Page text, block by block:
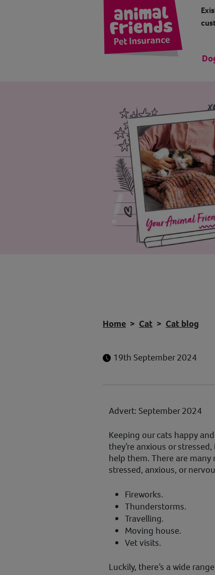
Home Cat Cat blog
19th September 2024
Advert: September 2024
Keeping our cats happy
they’re anxious or
help them. There are many
stressed, anxious, or
Fireworks.
Thunderstorms.
Travelling.
Moving house.
Vet visits.
Luckily, there’s a wide